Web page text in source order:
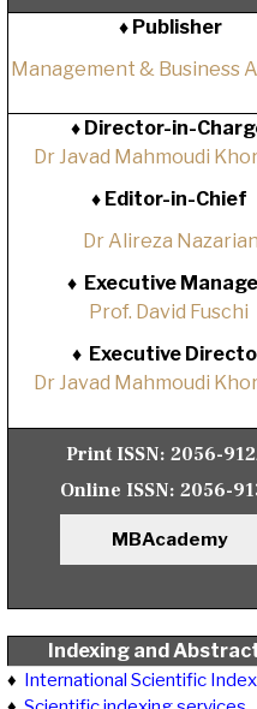
♦ Publisher
Management & Business
♦ Director-in-
Dr Javad Mahmoudi
♦Editor-in-Chief
Dr Alireza
♦ Executive
Prof. David Fuschi
♦ Executive
Dr Javad Mahmoudi
Print ISSN: 2056-
Online ISSN: 2056-
MBAcademy
Indexing and
♦ International Scientific